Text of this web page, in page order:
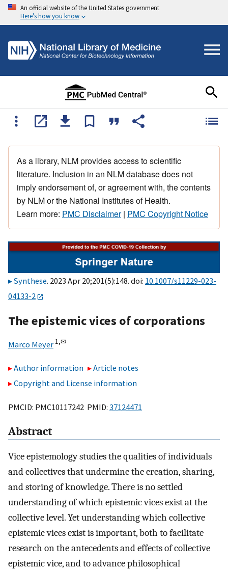
An official website of the United States government
Here's how you know
As a library, NLM provides access to scientific
literature. Inclusion in an NLM database does not
imply endorsement of, or agreement with, the contents
by NLM or the National Institutes of Health.
Learn more: PMC Disclaimer| PMC Copyright Notice
Synthese. 2023 Apr 20;201(5):148. doi: 10.1007/s11229-023-
04133-2
The epistemic vices of corporations
Marco Meyer 1,✉
Author information
Article notes
Copyright and License information
PMCID: PMC10117242 PMID: 37124471
Abstract
Vice epistemology studies the qualities of individuals
and collectives that undermine the creation, sharing,
and storing of knowledge. There is no settled
understanding of which epistemic vices exist at the
collective level. Yet understanding which collective
epistemic vices exist is important, both to facilitate
research on the antecedents and effects of collective
epistemic vice, and to advance philosophical